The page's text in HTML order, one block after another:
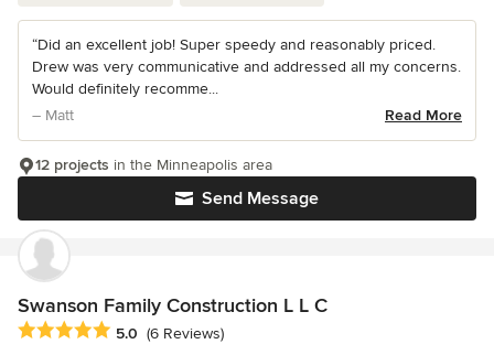
“Did an excellent job! Super speedy and reasonably priced.
Drew was very communicative and addressed all my concerns.
Would definitely recomme...
– Matt
Read More
Send Message
12 projects in the Minneapolis area
Swanson Family Construction L L C
Average rating: 5 out of 5 stars
5.0 (6 Reviews)